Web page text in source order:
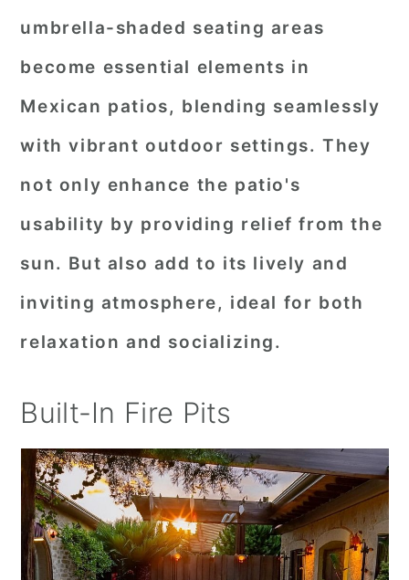
umbrella-shaded seating areas
become essential elements in
Mexican patios, blending seamlessly
with vibrant outdoor settings. They
not only enhance the patio's
usability by providing relief from the
sun. But also add to its lively and
inviting atmosphere, ideal for both
relaxation and socializing.
Built-In Fire Pits